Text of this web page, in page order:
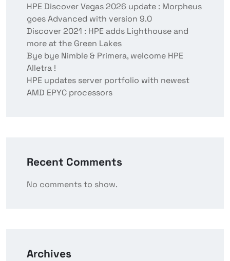
HPE Discover Vegas 2026 update : Morpheus
goes Advanced with version 9.0
Discover 2021 : HPE adds Lighthouse and
more at the Green Lakes
Bye bye Nimble & Primera, welcome HPE
Alletra !
HPE updates server portfolio with newest
AMD EPYC processors
Recent Comments
No comments to show.
Archives